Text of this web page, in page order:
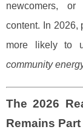
newcomers, or
content. In 2026,
more likely
community
The 2026
Remains